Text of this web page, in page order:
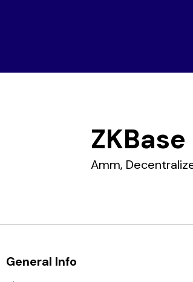
ZKBase
Amm,
General Info